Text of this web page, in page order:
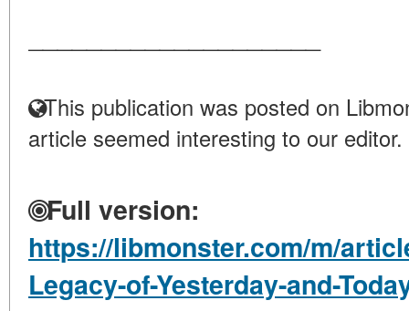
This publication was posted on
article seemed interesting to our editor.
Full version:
https://libmonster.com/m/
Legacy-of-Yesterday-and-